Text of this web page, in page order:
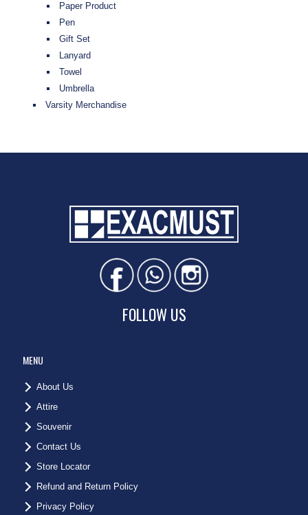
Paper Product
Pen
Gift Set
Lanyard
Towel
Umbrella
Varsity Merchandise
FOLLOW US
MENU
About Us
Attire
Souvenir
Contact Us
Store Locator
Refund and Return Policy
Privacy Policy